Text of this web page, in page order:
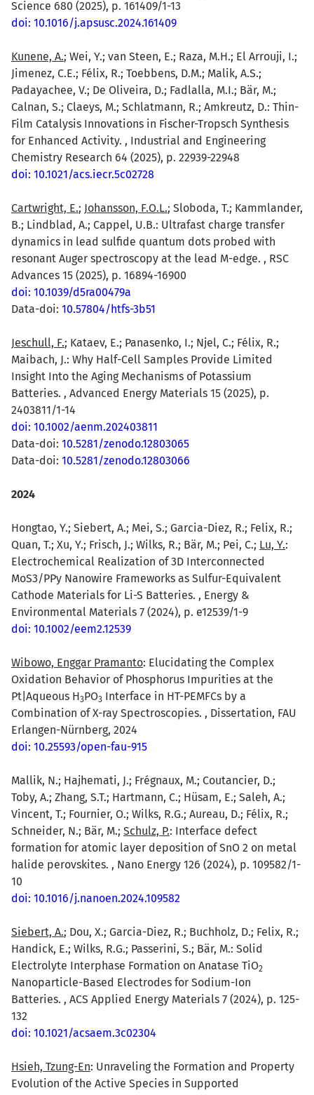
Science 680 (2025), p. 161409/1-13
doi: 10.1016/j.apsusc.2024.161409
Kunene, A.; Wei, Y.; van Steen, E.; Raza, M.H.; El Arrouji, I.;
Jimenez, C.E.; Félix, R.; Toebbens, D.M.; Malik, A.S.;
Padayachee, V.; De Oliveira, D.; Fadlalla, M.I.; Bär, M.;
Calnan, S.; Claeys, M.; Schlatmann, R.; Amkreutz, D.: Thin-
Film Catalysis Innovations in Fischer-Tropsch Synthesis
for Enhanced Activity. , Industrial and Engineering
Chemistry Research 64 (2025), p. 22939-22948
doi: 10.1021/acs.iecr.5c02728
Cartwright, E.; Johansson, F.O.L.; Sloboda, T.; Kammlander,
B.; Lindblad, A.; Cappel, U.B.: Ultrafast charge transfer
dynamics in lead sulfide quantum dots probed with
resonant Auger spectroscopy at the lead M-edge. , RSC
Advances 15 (2025), p. 16894-16900
doi: 10.1039/d5ra00479a
Data-doi: 10.57804/htfs-3b51
Jeschull, F.; Kataev, E.; Panasenko, I.; Njel, C.; Félix, R.;
Maibach, J.: Why Half-Cell Samples Provide Limited
Insight Into the Aging Mechanisms of Potassium
Batteries. , Advanced Energy Materials 15 (2025), p.
2403811/1-14
doi: 10.1002/aenm.202403811
Data-doi: 10.5281/zenodo.12803065
Data-doi: 10.5281/zenodo.12803066
2024
Hongtao, Y.; Siebert, A.; Mei, S.; Garcia-Diez, R.; Felix, R.;
Quan, T.; Xu, Y.; Frisch, J.; Wilks, R.; Bär, M.; Pei, C.; Lu, Y.:
Electrochemical Realization of 3D Interconnected
MoS3/PPy Nanowire Frameworks as Sulfur-Equivalent
Cathode Materials for Li-S Batteries. , Energy &
Environmental Materials 7 (2024), p. e12539/1-9
doi: 10.1002/eem2.12539
Wibowo, Enggar Pramanto: Elucidating the Complex
Oxidation Behavior of Phosphorus Impurities at the
Pt|Aqueous H3PO3 Interface in HT-PEMFCs by a
Combination of X-ray Spectroscopies. , Dissertation, FAU
Erlangen-Nürnberg, 2024
doi: 10.25593/open-fau-915
Mallik, N.; Hajhemati, J.; Frégnaux, M.; Coutancier, D.;
Toby, A.; Zhang, S.T.; Hartmann, C.; Hüsam, E.; Saleh, A.;
Vincent, T.; Fournier, O.; Wilks, R.G.; Aureau, D.; Félix, R.;
Schneider, N.; Bär, M.; Schulz, P.: Interface defect
formation for atomic layer deposition of SnO 2 on metal
halide perovskites. , Nano Energy 126 (2024), p. 109582/1-
10
doi: 10.1016/j.nanoen.2024.109582
Siebert, A.; Dou, X.; Garcia-Diez, R.; Buchholz, D.; Felix, R.;
Handick, E.; Wilks, R.G.; Passerini, S.; Bär, M.: Solid
Electrolyte Interphase Formation on Anatase TiO2
Nanoparticle-Based Electrodes for Sodium-Ion
Batteries. , ACS Applied Energy Materials 7 (2024), p. 125-
132
doi: 10.1021/acsaem.3c02304
Hsieh, Tzung-En: Unraveling the Formation and Property
Evolution of the Active Species in Supported